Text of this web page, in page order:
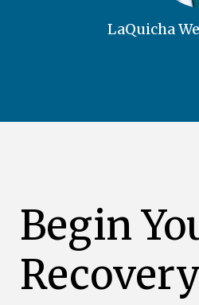
LaQuicha
Begin
Recovery